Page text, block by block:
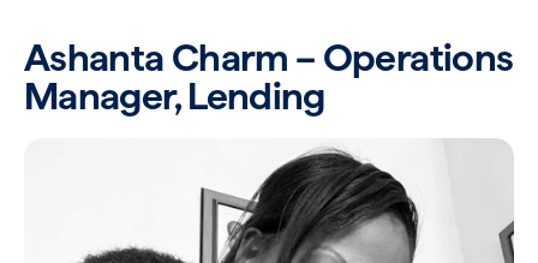
Ashanta Charm – Operations
Manager, Lending